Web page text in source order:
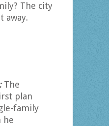
The city
away.
The
plan
family
he